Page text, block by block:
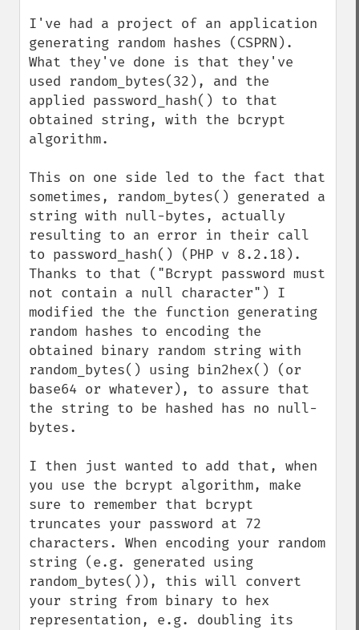
I've had a project of an application
generating random hashes (CSPRN).
What they've done is that they've
used random_bytes(32), and the
applied password_hash() to that
obtained string, with the bcrypt
algorithm.
This on one side led to the fact that
sometimes, random_bytes() generated a
string with null-bytes, actually
resulting to an error in their call
to password_hash() (PHP v 8.2.18).
Thanks to that ("Bcrypt password must
not contain a null character") I
modified the the function generating
random hashes to encoding the
obtained binary random string with
random_bytes() using bin2hex() (or
base64 or whatever), to assure that
the string to be hashed has no null-
bytes.
I then just wanted to add that, when
you use the bcrypt algorithm, make
sure to remember that bcrypt
truncates your password at 72
characters. When encoding your random
string (e.g. generated using
random_bytes()), this will convert
your string from binary to hex
representation, e.g. doubling its